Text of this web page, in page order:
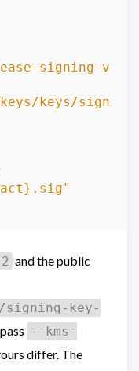
signing-v1"
keys/
and the public
key-
--kms-
differ. The